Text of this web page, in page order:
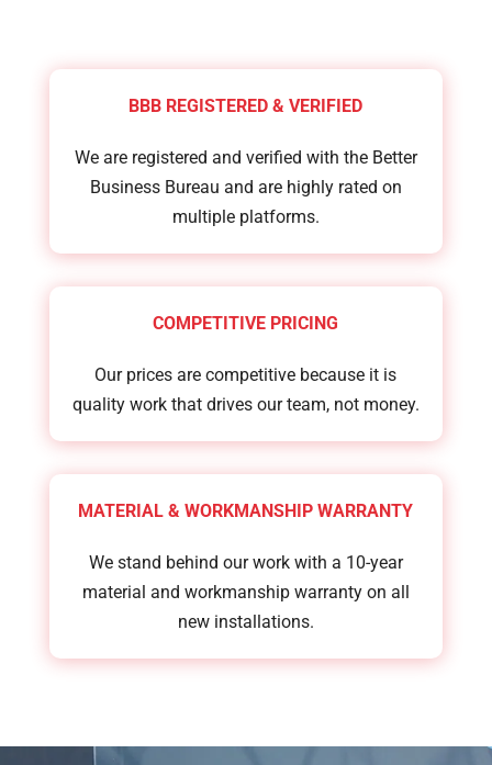
BBB REGISTERED & VERIFIED
We are registered and verified with the Better
Business Bureau and are highly rated on
multiple platforms.
COMPETITIVE PRICING
Our prices are competitive because it is
quality work that drives our team, not money.
MATERIAL & WORKMANSHIP WARRANTY
We stand behind our work with a 10-year
material and workmanship warranty on all
new installations.